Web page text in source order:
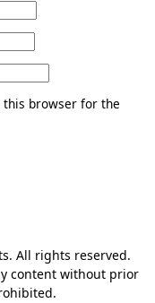
this browser for the
All rights reserved.
content without prior